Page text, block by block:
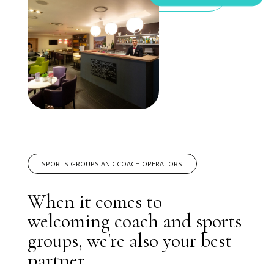
SPORTS GROUPS AND COACH OPERATORS
When it comes to
welcoming coach and sports
groups, we're also your best